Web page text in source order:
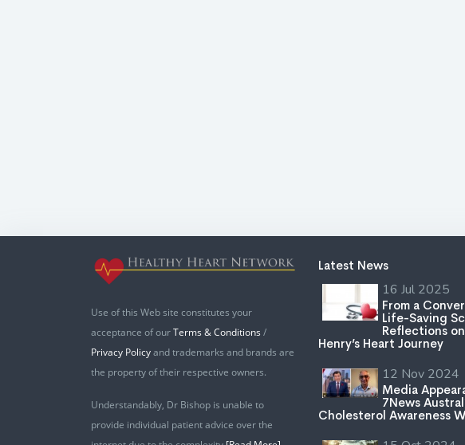
Use of this Web site constitutes your
acceptance of ourTerms & Conditions /
Privacy Policyand trademarks and brands are
the property of their respective owners.
Understandably, Dr Bishop is unable to
provide individual patient advice over the
Latest News
16 Jul 2025
From a
Life-Saving
Reflections
Henry’s Heart Journey
12 Nov 2024
Media
7News
Cholesterol Awareness